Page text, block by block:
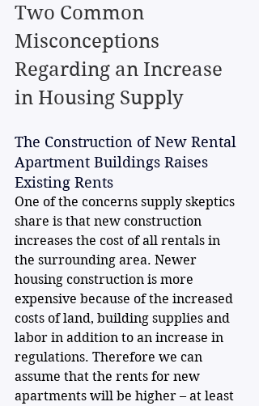
Two Common
Misconceptions
Regarding an Increase
in Housing Supply
The Construction of New Rental
Apartment Buildings Raises
Existing Rents
One of the concerns supply skeptics
share is that new construction
increases the cost of all rentals in
the surrounding area. Newer
housing construction is more
expensive because of the increased
costs of land, building supplies and
labor in addition to an increase in
regulations. Therefore we can
assume that the rents for new
apartments will be higher – at least